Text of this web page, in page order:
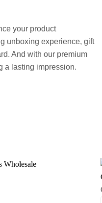
your product
unboxing experience, gift
And with our premium
a lasting impression.